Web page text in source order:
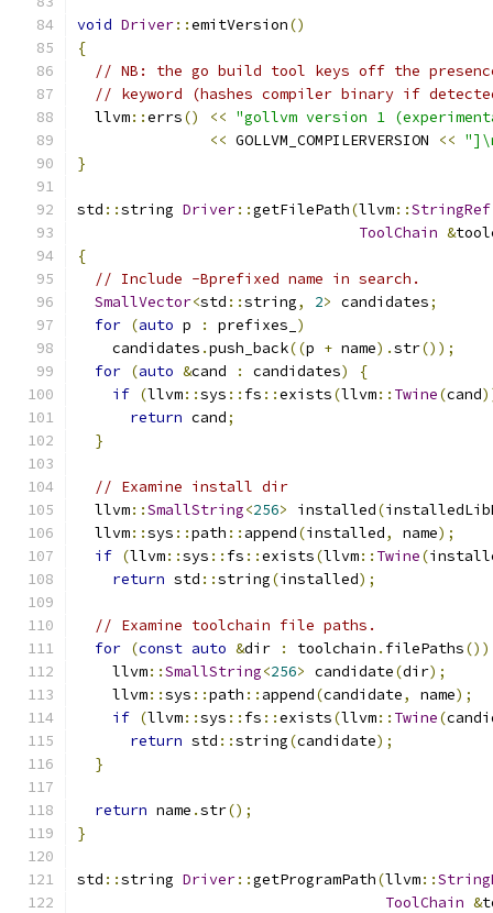
void Driver::emitVersion()
{
// NB: the go build tool keys off the
// keyword (hashes compiler binary if
  llvm
::errs() << "gollvm version 1
<< GOLLVM_COMPILERVERSION <<
}
std ::string Driver::getFilePath(llvm::StringRef
ToolChain &
{
// Include -Bprefixed name in search.
SmallVector<std ::string, 2> candidates;
for (auto p : prefixes_ )
    candidates
.push_back((p + name).str());
for (auto &cand : candidates)
{
if (llvm::sys :: fs ::exists(llvm:: Twine(cand
return cand;
}
// Examine install dir
  llvm
::SmallString<256> installed(
  llvm
::sys ::path :: append(installed, name);
if (llvm::sys :: fs ::exists(llvm:: Twine(
return std ::string(installed);
// Examine toolchain file paths.
for (const auto &dir : toolchain . filePaths())
    llvm
::SmallString<256> candidate(dir);
    llvm
::sys ::path :: append(candidate, name);
if (llvm::sys :: fs ::exists(llvm:: Twine(
return std ::string(candidate);
}
return name .str();
}
std ::string Driver::getProgramPath(llvm::
ToolChain &